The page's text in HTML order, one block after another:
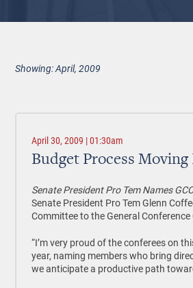
Showing: April, 2009
April 30, 2009 | 01:30am
Budget Process
Senate President Pro Tem Names
Senate President Pro Tem Glenn
Committee to the General
“I’m very proud of the conferees on
year, naming members who bring
we anticipate a productive path